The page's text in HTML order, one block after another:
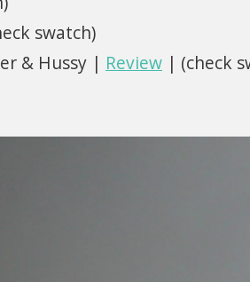
swatch)
& Hussy | Review | (check